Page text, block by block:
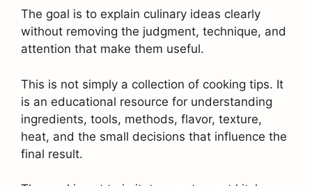
The goal is to explain culinary ideas clearly
without removing the judgment, technique, and
attention that make them useful.
This is not simply a collection of cooking tips. It
is an educational resource for understanding
ingredients, tools, methods, flavor, texture,
heat, and the small decisions that influence the
final result.